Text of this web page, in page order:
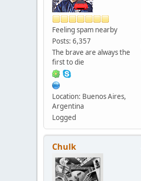
Feeling spam nearby
Posts: 6,357
The brave are always the
first to die
Location: Buenos Aires,
Argentina
Logged
Chulk